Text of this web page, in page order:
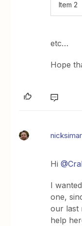
Item 2
etc…
Hope
Hi
I
one,
our last
help